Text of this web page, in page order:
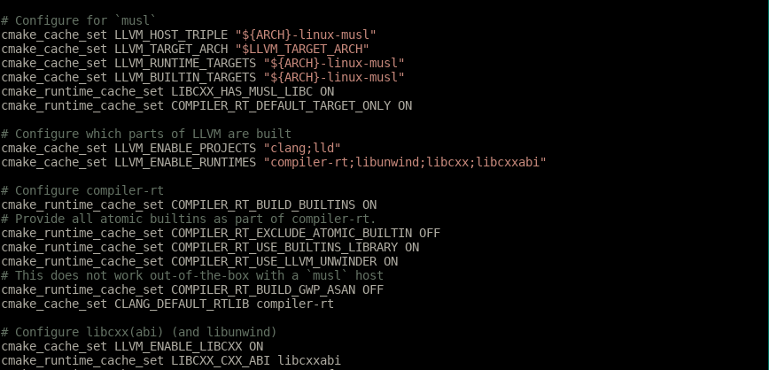
	# Configure for `musl`
	cmake_cache_set LLVM_HOST_TRIPLE
"${ARCH}-linux-musl"
	cmake_cache_set LLVM_TARGET_ARCH
"$LLVM_TARGET_ARCH"
	cmake_cache_set LLVM_RUNTIME_TARGETS
"${ARCH}-linux-musl"
	cmake_cache_set LLVM_BUILTIN_TARGETS
"${ARCH}-linux-musl"
	cmake_runtime_cache_set LIBCXX_HAS_MUSL_LIBC ON
	cmake_runtime_cache_set COMPILER_RT_DEFAULT_TARGET_ONLY ON
	# Configure which parts of LLVM are built
	cmake_cache_set LLVM_ENABLE_PROJECTS
"clang;lld"
	cmake_cache_set LLVM_ENABLE_RUNTIMES
"compiler-rt;libunwind;libcxx;libcxxabi"
	# Configure compiler-rt
	cmake_runtime_cache_set COMPILER_RT_BUILD_BUILTINS ON
	# Provide all atomic builtins as part of compiler-rt.
	cmake_runtime_cache_set COMPILER_RT_EXCLUDE_ATOMIC_BUILTIN OFF
	cmake_runtime_cache_set COMPILER_RT_USE_BUILTINS_LIBRARY ON
	cmake_runtime_cache_set COMPILER_RT_USE_LLVM_UNWINDER ON
	# This does not work out-of-the-box with a `musl` host
	cmake_runtime_cache_set COMPILER_RT_BUILD_GWP_ASAN OFF
	cmake_cache_set CLANG_DEFAULT_RTLIB compiler-rt
	# Configure libcxx(abi) (and libunwind)
	cmake_cache_set LLVM_ENABLE_LIBCXX ON
	cmake_runtime_cache_set LIBCXX_CXX_ABI libcxxabi